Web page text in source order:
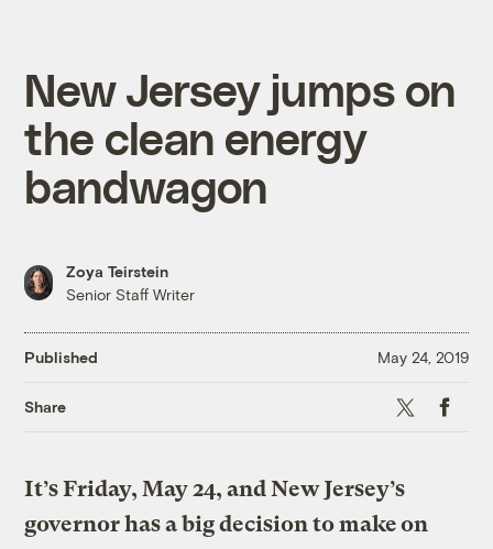
New Jersey jumps on
the clean energy
bandwagon
Zoya Teirstein
Senior Staff Writer
Published May 24, 2019
Share X
It’s Friday, May 24, and New Jersey’s
governor has a big decision to make on